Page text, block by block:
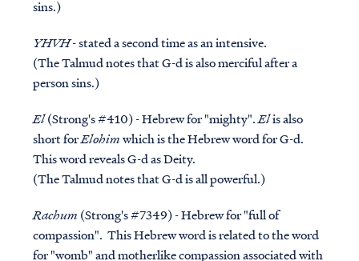
sins.)
YHVH- stated a second time as an intensive.
(The Talmud notes that G-d is also mercifulaftera
person sins.)
El(Strong's #410) - Hebrew for "mighty".Elis also
short forElohimwhich is the Hebrew word for G-d.
This word reveals G-d as Deity.
(The Talmud notes that G-d is all powerful.)
Rachum (Strong's #7349) - Hebrew for "full of
compassion". This Hebrew word is related to the word
for "womb" and motherlike compassion associated with